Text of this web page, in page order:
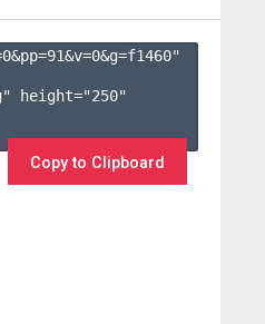
0&pp=91&v=0&g=f1460"
height="250"
Copy to Clipboard